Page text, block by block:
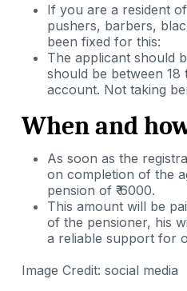
If you are a resident
pushers, barbers,
been fixed for this:
The applicant should
should be between
account. Not taking
When and
As soon as the
on completion of the
pension of ₹ 6000.
This amount will be
of the pensioner, his
a reliable support for
Image Credit: social media